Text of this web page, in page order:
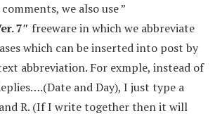
we also use ”
7″ freeware in which we abbreviate
which can be inserted into post by
abbreviation. For exmple, instead of
and Day), I just type a
R. (If I write together then it will